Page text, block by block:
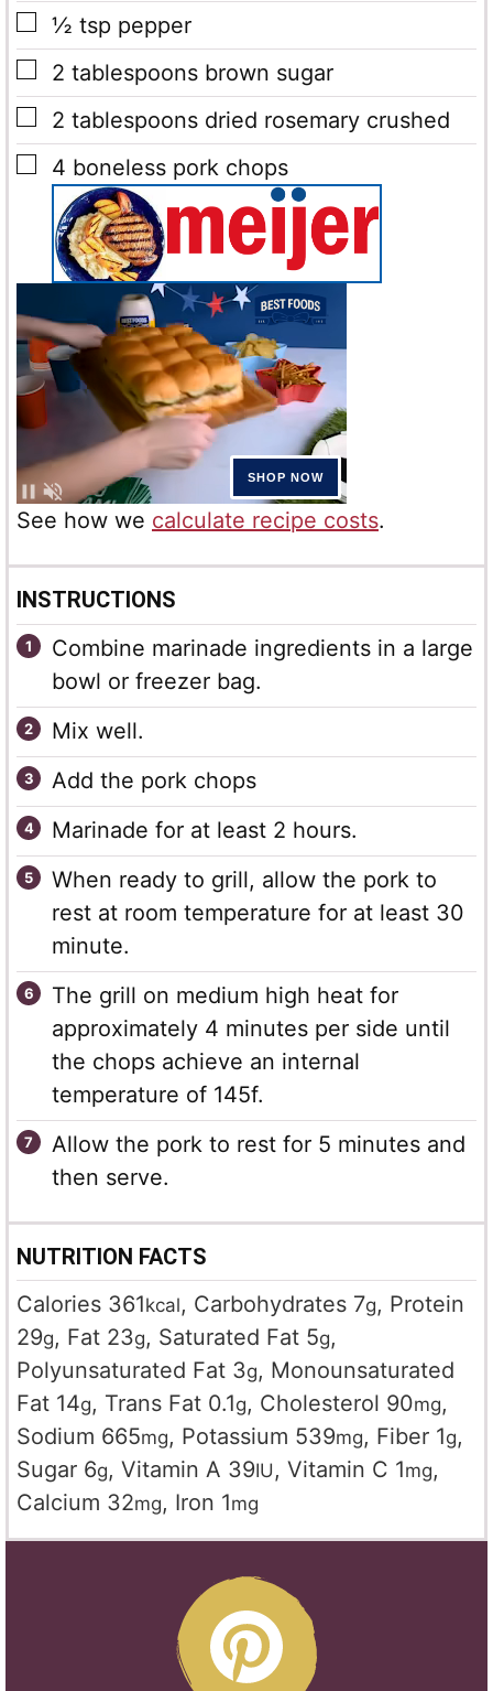
▢
½ tsp pepper
▢
2 tablespoons brown sugar
▢
2 tablespoons dried rosemary crushed
▢
4 boneless pork chops
See how we calculate recipe costs.
INSTRUCTIONS
Combine marinade ingredients in a large
bowl or freezer bag.
Mix well.
Add the pork chops
Marinade for at least 2 hours.
When ready to grill, allow the pork to
rest at room temperature for at least 30
minute.
The grill on medium high heat for
approximately 4 minutes per side until
the chops achieve an internal
temperature of 145f.
Allow the pork to rest for 5 minutes and
then serve.
NUTRITION FACTS
Calories 361kcal, Carbohydrates 7g, Protein
29g, Fat 23g, Saturated Fat 5g,
Polyunsaturated Fat 3g, Monounsaturated
Fat 14g, Trans Fat 0.1g, Cholesterol 90mg,
Sodium 665mg, Potassium 539mg, Fiber 1g,
Sugar 6g, Vitamin A 39IU , Vitamin C 1mg,
Calcium 32mg, Iron 1mg